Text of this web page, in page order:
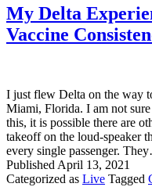
Dr.
Fauci
My Delta
Vaccine
I just flew Delta on the way
Miami, Florida. I am not
this, it is possible there are
takeoff on the loud-speaker
every single passenger.
Published April 13, 2021
Categorized as Live Tagged